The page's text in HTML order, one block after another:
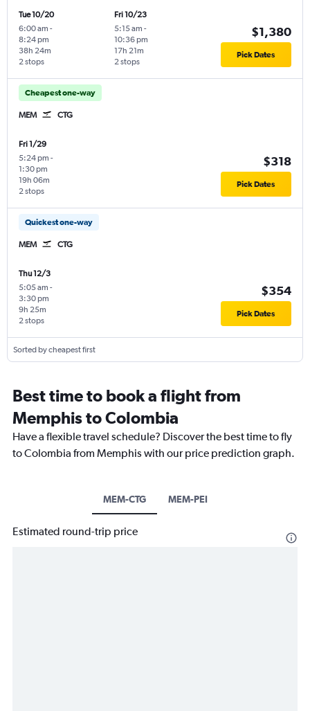
Tue 10/20
6:00 am -
8:24 pm
2 stops
38h 24m
Fri 10/23
5:15 am -
10:36 pm
2 stops
17h 21m
$1,380
Pick Dates
Cheapest one-way
MEM CTG
Fri 1/29
5:24 pm -
1:30 pm
2 stops
19h 06m
$318
Pick Dates
Quickest one-way
MEM CTG
Thu 12/3
5:05 am -
3:30 pm
2 stops
9h 25m
$354
Pick Dates
Sorted by cheapest first
Best time to book a flight from
Memphis to Colombia
Have a flexible travel schedule? Discover the best time to fly
to Colombia from Memphis with our price prediction graph.
MEM-CTG MEM-PEI
Estimated round-trip price